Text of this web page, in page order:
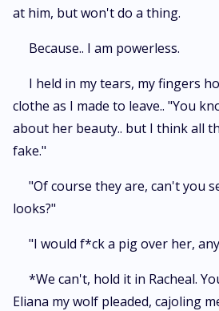
at him, but won't do a thing.
Because.. I am powerless.
I held in my tears, my fingers
clothe as I made to leave.. "You
about her beauty.. but I think all
fake."
"Of course they are, can't you
looks?"
"I would f*ck a pig over her,
*We can't, hold it in Racheal.
Eliana my wolf pleaded, cajoling